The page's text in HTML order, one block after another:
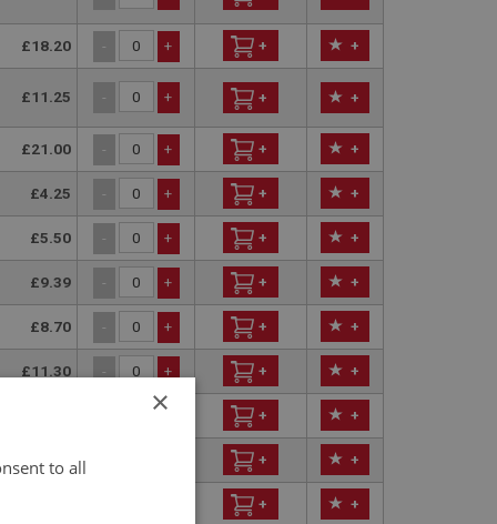
£18.20 - + + +
£11.25 - + + +
£21.00 - + + +
£4.25 - + + +
£5.50 - + + +
£9.39 - + + +
£8.70 - + + +
£11.30 - + + +
+ + +
£3.85 + +
+ +
×
to all